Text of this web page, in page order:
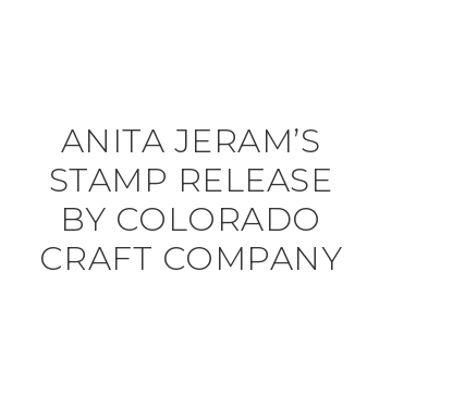
ANITA JERAM’S
STAMP RELEASE
BY COLORADO
CRAFT COMPANY